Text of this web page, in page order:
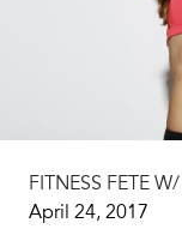
FITNESS FETE
April 24, 2017